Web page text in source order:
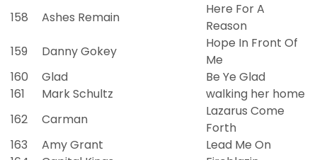
158
Ashes Remain
Here For A
Reason
159
Danny Gokey
Hope In Front Of
Me
160
Glad
Be Ye Glad
161
Mark Schultz
walking her home
162
Carman
Lazarus Come
Forth
163
Amy Grant
Lead Me On